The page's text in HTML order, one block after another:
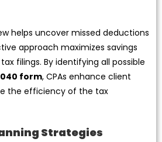
helps uncover missed deductions
approach maximizes savings
filings. By identifying all possible
form, CPAs enhance client
the efficiency of the tax
Strategies